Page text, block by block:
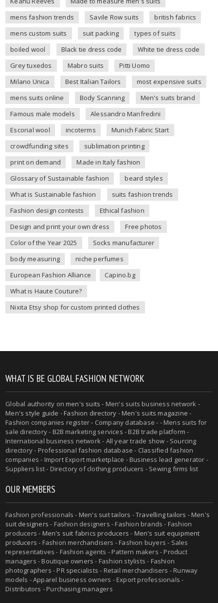
mens fashion trends
Savile Row suits
british fabrics
mens custom suits
suit packing
types of suits
boiled wool
Black tie dress code
White tie dress code
Grey tuxedos
Mabro suits
Pitti Uomo
Milano Unica
Best Italian Tailors
most expensive suits
mens suits online
Body Scanning
Men's suits brand
Famous male models
Alessandro Manfredini
Escorial wool
incoterms
Munich Fabric Start
crowdfunding sites
sublimation printing
print on demand
Made in Italy fashion
Glossary of Sustainable fashion
beard styles
What is Sustainable fashion
suits fashion trends
Fashion design contests
Ethical fashion
Design and print your own dress
Free photos
Color of the Year 2025
Socks manufacturer
body measuring
niche perfumes
European Fashion Alliance
Capino.bg
What is Haute Couture?
Nixita Etsy shop for custom printed clothes
WHAT IS BE GLOBAL FASHION NETWORK
Global authority onmen's suits - Men's suits business network -
Men's style guide -Fashion directory -Men's suits magazine -
Fashion companies register - Company database - - Mens suits for
sale directory - B2B marketing services - B2B trade platform -
International business network - All year trade show - Sourcing
directory - Professional fashion database - Classified fashion
companies - Import Export marketplace - Business lead generator -
Suppliers list - Directory of clothing producers - Sewing firms list
OUR MEMBERS
Fashion professionals - Men's suit tailors -Travelling tailors -Men's
suit designers - Fashion designers - Fashion brands - Fashion
producers - Men's suit fabrics producers - Men's suit equipment
producers - Fashion merchandisers - Fashion buyers - Sales
representatives - Fashion agents - Pattern makers - Product
managers - Boutique owners - Fashion stylists - Fashion
photographers - PR specialists - Retail merchandisers - Runway
models - Apparel business owners - Export professionals -
Distributors - Purchasing managers